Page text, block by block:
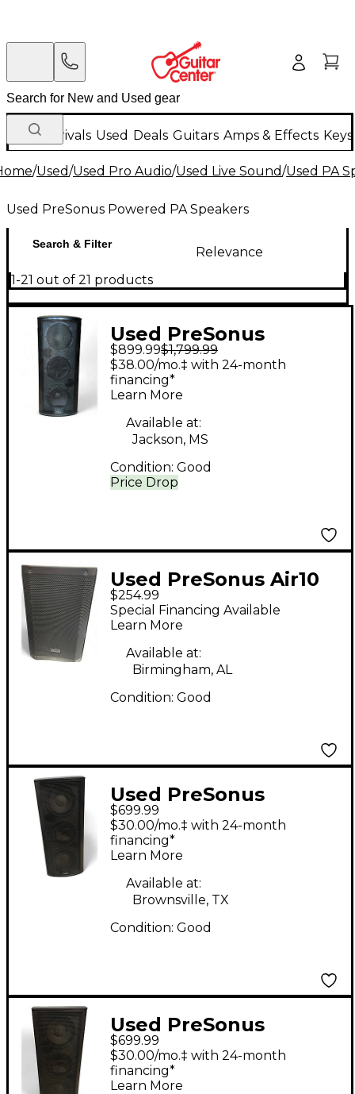
New Arrivals Used Deals Guitars Amps & Effects
/Used/Used Pro Audio/Used Live Sound/Used PA
Used PreSonus Powered PA Speakers
Search & Filter
Relevance
1-21 out of 21 products
Used PreSonus
StudioLive 328AI
Powered Speaker
$899.99$1,799.99
Price Drop
$38.00/mo.‡ with 24-month
financing*
Learn More
Available at:
Jackson, MS
Condition: Good
Used PreSonus Air10
Powered Speaker
$254.99
Special Financing Available
Learn More
Available at:
Birmingham, AL
Condition: Good
Used PreSonus
Studiolive 328 AI
Powered Speaker
$699.99
$30.00/mo.‡ with 24-month
financing*
Learn More
Available at:
Brownsville, TX
Condition: Good
Used PreSonus
Studiolive 328 AI
Powered Speaker
$699.99
$30.00/mo.‡ with 24-month
financing*
Learn More